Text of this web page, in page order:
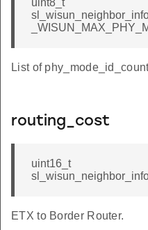
uint8_t
List of
routing_cost
uint16_t
ETX to Border Router.